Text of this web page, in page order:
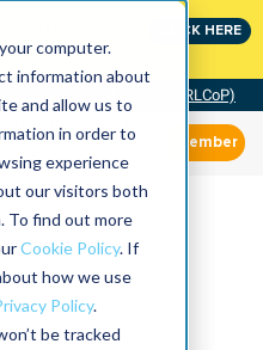
computer.
information about
and allow us to
in order to
experience
our visitors both
To find out more
Cookie Policy. If
how we use
Policy.
be tracked
CLICK HERE
Community of Practice (RLCoP)
Member